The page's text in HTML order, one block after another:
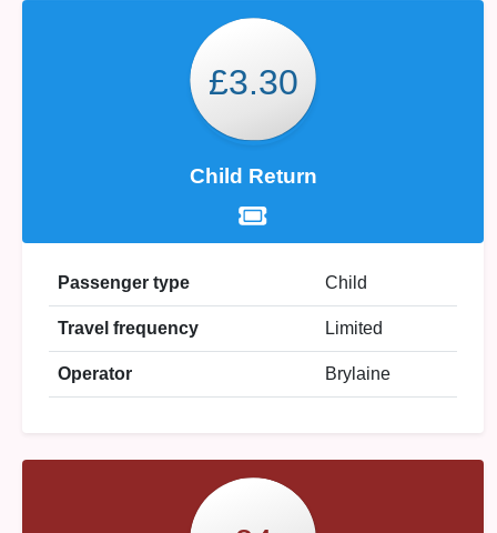
£3.30
Child Return
Passenger type Child
Travel frequency Limited
Operator Brylaine